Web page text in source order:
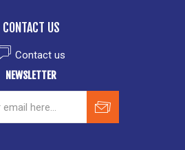
CONTACT US
Contact us
NEWSLETTER